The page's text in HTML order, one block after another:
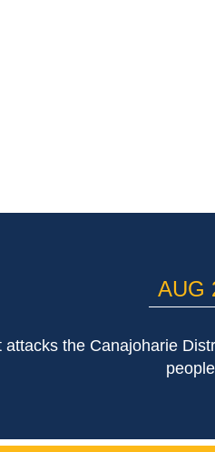
AUG
attacks the Canajoharie
people